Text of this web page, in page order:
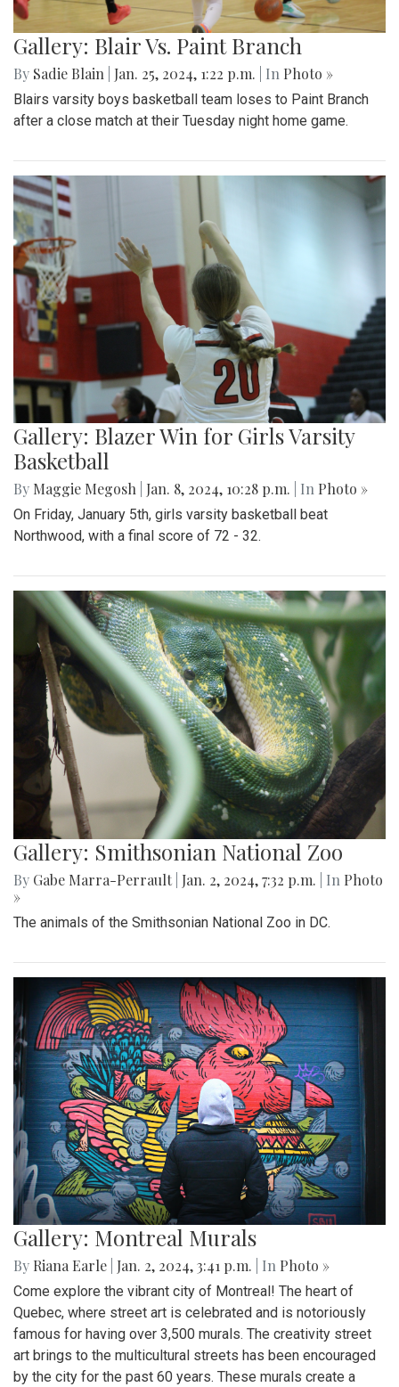
Gallery: Blair Vs. Paint Branch
By Sadie Blain Jan. 25, 2024, 1:22 p.m. | In Photo »
Blairs varsity boys basketball team loses to Paint Branch
after a close match at their Tuesday night home game.
Gallery: Blazer Win for Girls Varsity
Basketball
By Maggie Megosh Jan. 8, 2024, 10:28 p.m. | In Photo »
On Friday, January 5th, girls varsity basketball beat
Northwood, with a final score of 72 - 32.
Gallery: Smithsonian National Zoo
By Gabe Marra-Perrault Jan. 2, 2024, 7:32 p.m. | In Photo
»
The animals of the Smithsonian National Zoo in DC.
Gallery: Montreal Murals
By Riana Earle Jan. 2, 2024, 3:41 p.m. | In Photo »
Come explore the vibrant city of Montreal! The heart of
Quebec, where street art is celebrated and is notoriously
famous for having over 3,500 murals. The creativity street
art brings to the multicultural streets has been encouraged
by the city for the past 60 years. These murals create a